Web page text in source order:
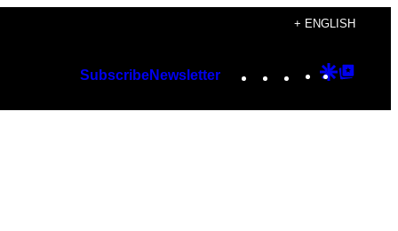
+ ENGLISH
SubscribeNewsletter Instagram
TikTok
YouTube
Google